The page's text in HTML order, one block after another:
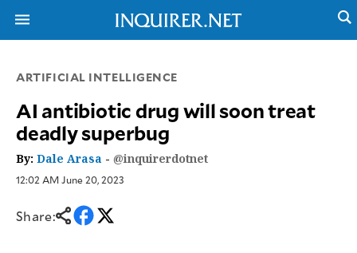
NEWS
GLOBAL
NATION
BUSINESS
ENTERTAINMENT
TECHNOLOGY
SPORTS
OPINION
CANADA
F&B
ARTIFICIAL INTELLIGENCE
AI antibiotic drug will soon treat
deadly superbug
By:Dale Arasa - @inquirerdotnet
12:02 AM June 20, 2023
Share: